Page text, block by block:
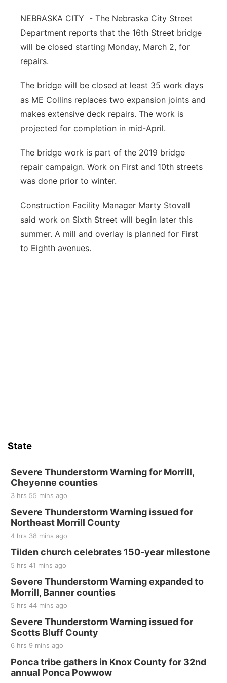
Northeast
Panhandle
River Country
Southeast
NEBRASKA CITY - The Nebraska City Street
Department reports that the 16th Street bridge
will be closed starting Monday, March 2, for
repairs.
The bridge will be closed at least 35 work days
as ME Collins replaces two expansion joints and
makes extensive deck repairs. The work is
projected for completion in mid-April.
The bridge work is part of the 2019 bridge
repair campaign. Work on First and 10th streets
was done prior to winter.
Construction Facility Manager Marty Stovall
said work on Sixth Street will begin later this
summer. A mill and overlay is planned for First
to Eighth avenues.
State
Severe Thunderstorm Warning for Morrill,
Cheyenne counties
3 hrs 55 mins ago
Severe Thunderstorm Warning issued for
Northeast Morrill County
4 hrs 38 mins ago
Tilden church celebrates 150-year milestone
5 hrs 41 mins ago
Severe Thunderstorm Warning expanded to
Morrill, Banner counties
5 hrs 44 mins ago
Severe Thunderstorm Warning issued for
Scotts Bluff County
6 hrs 9 mins ago
Ponca tribe gathers in Knox County for 32nd
annual Ponca Powwow